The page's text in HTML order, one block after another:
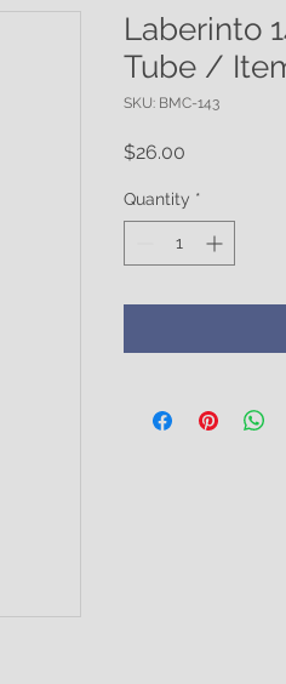
Laberinto
Tube /
SKU: BMC-143
$26.00
Quantity *